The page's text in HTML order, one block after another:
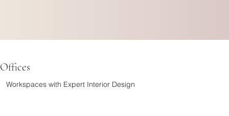
Offices
Workspaces with Expert Interior Design